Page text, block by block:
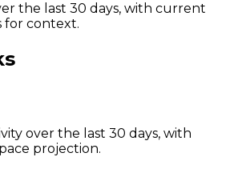
the last 30 days, with current
for context.
over the last 30 days, with
projection.